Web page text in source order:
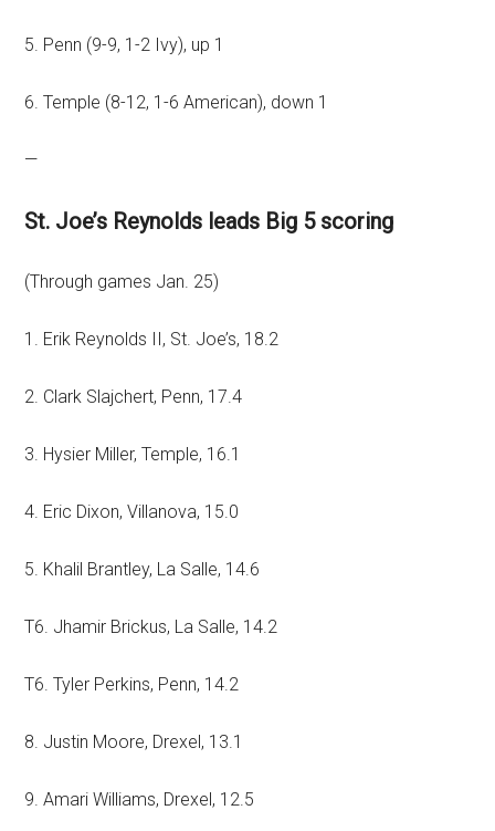
5. Penn (9-9, 1-2 Ivy), up 1
6. Temple (8-12, 1-6 American), down 1
—
St. Joe’s Reynolds leads Big 5 scoring
(Through games Jan. 25)
1. Erik Reynolds II, St. Joe’s, 18.2
2. Clark Slajchert, Penn, 17.4
3. Hysier Miller, Temple, 16.1
4. Eric Dixon, Villanova, 15.0
5. Khalil Brantley, La Salle, 14.6
T6. Jhamir Brickus, La Salle, 14.2
T6. Tyler Perkins, Penn, 14.2
8. Justin Moore, Drexel, 13.1
9. Amari Williams, Drexel, 12.5